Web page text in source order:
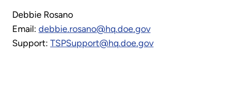
Debbie Rosano
Email: debbie.rosano@hq.doe.gov
Support: TSPSupport@hq.doe.gov